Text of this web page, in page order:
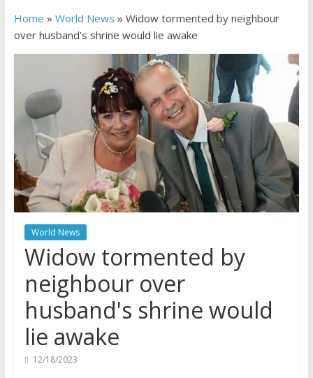
Home » World News » Widow tormented by neighbour
over husband's shrine would lie awake
World News
Widow tormented by
neighbour over
husband's shrine would
lie awake
12/18/2023